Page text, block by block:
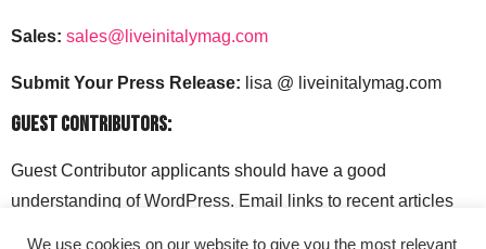
Sales: sales@liveinitalymag.com
Submit Your Press Release: lisa @ liveinitalymag.com
Guest Contributors:
Guest Contributor applicants should have a good
understanding of WordPress. Email links to recent articles
We use cookies on our website to give you the most relevant